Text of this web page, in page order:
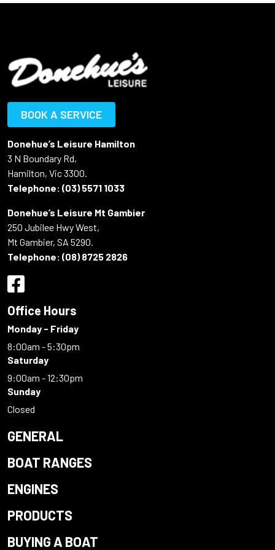
BOOK A SERVICE
Donehue’s Leisure Hamilton
3 N Boundary Rd,
Hamilton, Vic 3300.
Telephone: (03) 5571 1033
Donehue’s Leisure Mt Gambier
250 Jubilee Hwy West,
Mt Gambier, SA 5290.
Telephone: (08) 8725 2826
Office Hours
Monday - Friday
8:00am - 5:30pm
Saturday
9:00am - 12:30pm
Sunday
Closed
GENERAL
BOAT RANGES
ENGINES
PRODUCTS
BUYING A BOAT